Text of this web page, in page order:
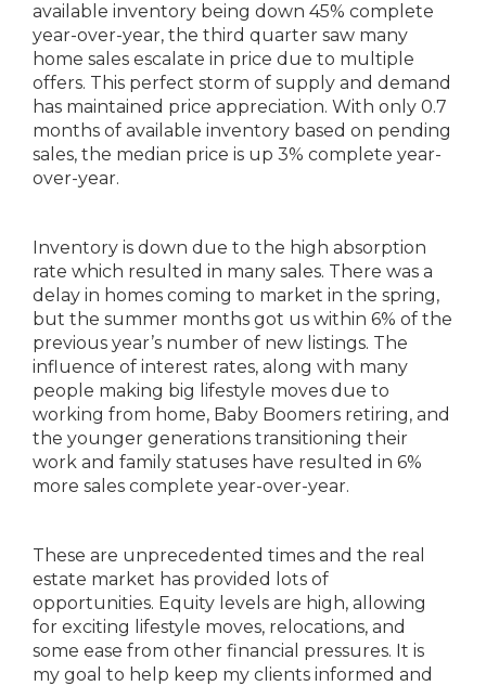
available inventory being down 45% complete
year-over-year, the third quarter saw many
home sales escalate in price due to multiple
offers. This perfect storm of supply and demand
has maintained price appreciation. With only 0.7
months of available inventory based on pending
sales, the median price is up 3% complete year-
over-year.
Inventory is down due to the high absorption
rate which resulted in many sales. There was a
delay in homes coming to market in the spring,
but the summer months got us within 6% of the
previous year’s number of new listings. The
influence of interest rates, along with many
people making big lifestyle moves due to
working from home, Baby Boomers retiring, and
the younger generations transitioning their
work and family statuses have resulted in 6%
more sales complete year-over-year.
These are unprecedented times and the real
estate market has provided lots of
opportunities. Equity levels are high, allowing
for exciting lifestyle moves, relocations, and
some ease from other financial pressures. It is
my goal to help keep my clients informed and